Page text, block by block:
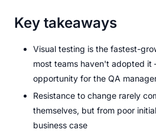
Key takeaways
Visual testing is the fastest-
most teams haven't adopted
opportunity for the QA
Resistance to change rarely
themselves, but from poor
business case